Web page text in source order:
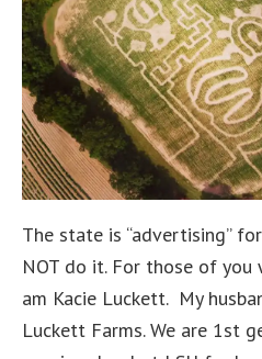
The state is “advertising”
NOT do it. For those of you
am Kacie Luckett. My
Luckett Farms. We are 1st